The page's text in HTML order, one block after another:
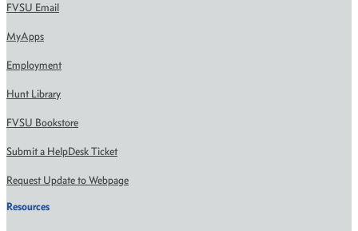
FVSU Email
MyApps
Employment
Hunt Library
FVSU Bookstore
Submit a HelpDesk Ticket
Request Update to Webpage
Resources